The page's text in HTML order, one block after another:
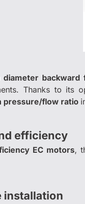
diameter backward
Thanks to its
pressure/flow ratio
efficiency
EC motors,
installation